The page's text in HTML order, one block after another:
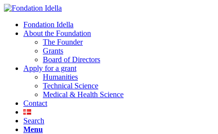
Fondation Idella
About the Foundation
The Founder
Grants
Board of Directors
Apply for a grant
Humanities
Technical Science
Medical & Health Science
Contact
Search
Menu